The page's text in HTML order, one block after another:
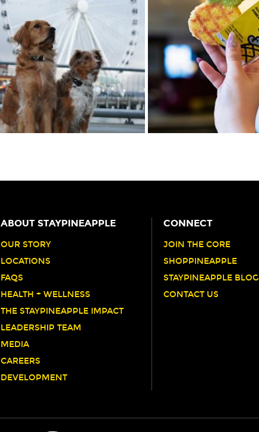
ABOUT STAYPINEAPPLE
OUR STORY
LOCATIONS
FAQS
HEALTH + WELLNESS
THE STAYPINEAPPLE IMPACT
LEADERSHIP TEAM
MEDIA
CAREERS
DEVELOPMENT
CONNECT
JOIN THE CORE
SHOPPINEAPPLE
STAYPINEAPPLE BLOG
CONTACT US